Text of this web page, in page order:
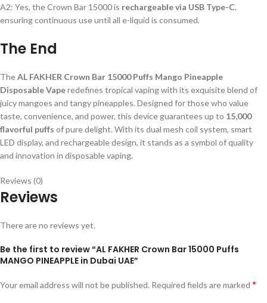
A2: Yes, the Crown Bar 15000 is rechargeable via USB Type-C,
ensuring continuous use until all e-liquid is consumed.
The End
TheAL FAKHER Crown Bar 15000 Puffs Mango Pineapple
Disposable Vaperedefines tropical vaping with its exquisite blend of
juicy mangoes and tangy pineapples. Designed for those who value
taste, convenience, and power, this device guarantees up to 15,000
flavorful puffs of pure delight. With its dual mesh coil system, smart
LED display, and rechargeable design, it stands as a symbol of quality
and innovation in disposable vaping.
Reviews (0)
Reviews
There are no reviews yet.
Be the first to review “AL FAKHER Crown Bar 15000 Puffs
MANGO PINEAPPLE in Dubai UAE”
Your email address will not be published. Required fields are marked *